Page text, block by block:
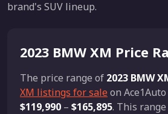
brand's SUV lineup.
2023 BMW XM Price
The price range of 2023 BMW
XM listings for saleon
$119,990 – $165,895. This